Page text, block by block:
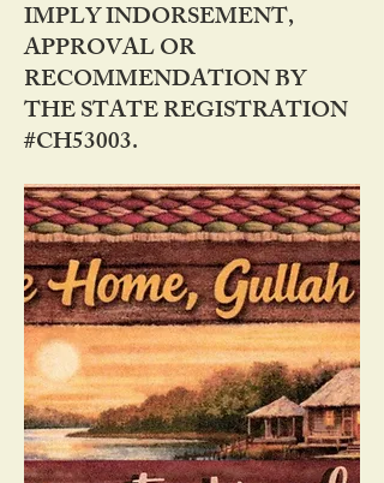
IMPLY INDORSEMENT,
APPROVAL OR
RECOMMENDATION BY
THE STATE REGISTRATION
#CH53003.